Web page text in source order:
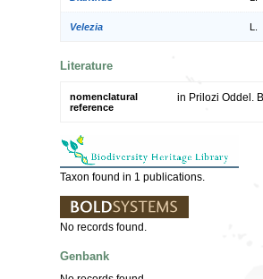
Velezia
Literature
nomenclatural
reference
in Prilozi Oddel.
Taxon found in 1 publications.
No records found.
Genbank